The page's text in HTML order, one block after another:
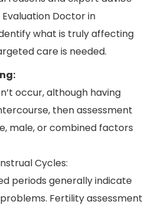
Doctor in
what is truly affecting
care is needed.
occur, although having
then assessment
male, or combined factors
Cycles:
periods generally indicate
Fertility assessment